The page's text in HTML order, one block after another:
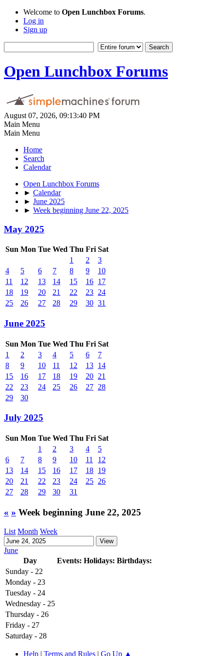
Welcome to Open Lunchbox Forums.
Log in
Sign up
Open Lunchbox Forums
August 07, 2026, 09:13:40 PM
Main Menu
Main Menu
Home
Search
Calendar
Open Lunchbox Forums
► Calendar
► June 2025
► Week beginning June 22, 2025
May 2025
Sun Mon Tue Wed Thu Fri Sat
1
2
3
4
5 6 7 8 9
10
11
12 13 14 15 16 17
18
19 20 21 22 23 24
25
26 27 28 29 30 31
June 2025
Sun Mon Tue Wed Thu Fri Sat
1
2 3 4 5 6
7
8
9 10 11 12 13 14
15
16 17 18 19 20 21
22
23 24 25 26 27 28
29
30
July 2025
Sun Mon Tue Wed Thu Fri Sat
1
2 3 4
5
6
7 8 9 10 11
12
13
14 15 16 17 18 19
20
21 22 23 24 25 26
27
28 29 30 31
« » Week beginning June 22, 2025
List Month Week
June
Day
Events: Holidays: Birthdays:
Sunday - 22
Monday - 23
Tuesday - 24
Wednesday - 25
Thursday - 26
Friday - 27
Saturday - 28
Help | Terms and Rules | Go Up ▲